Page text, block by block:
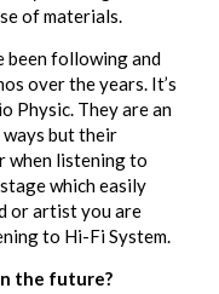
of materials.
been following and
over the years. It’s
Physic. They are an
ways but their
when listening to
which easily
or artist you are
to Hi-Fi System.
the future?